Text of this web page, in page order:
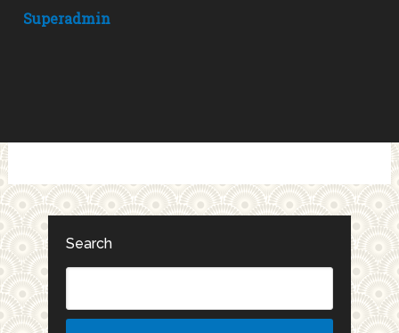
Superadmin
Search